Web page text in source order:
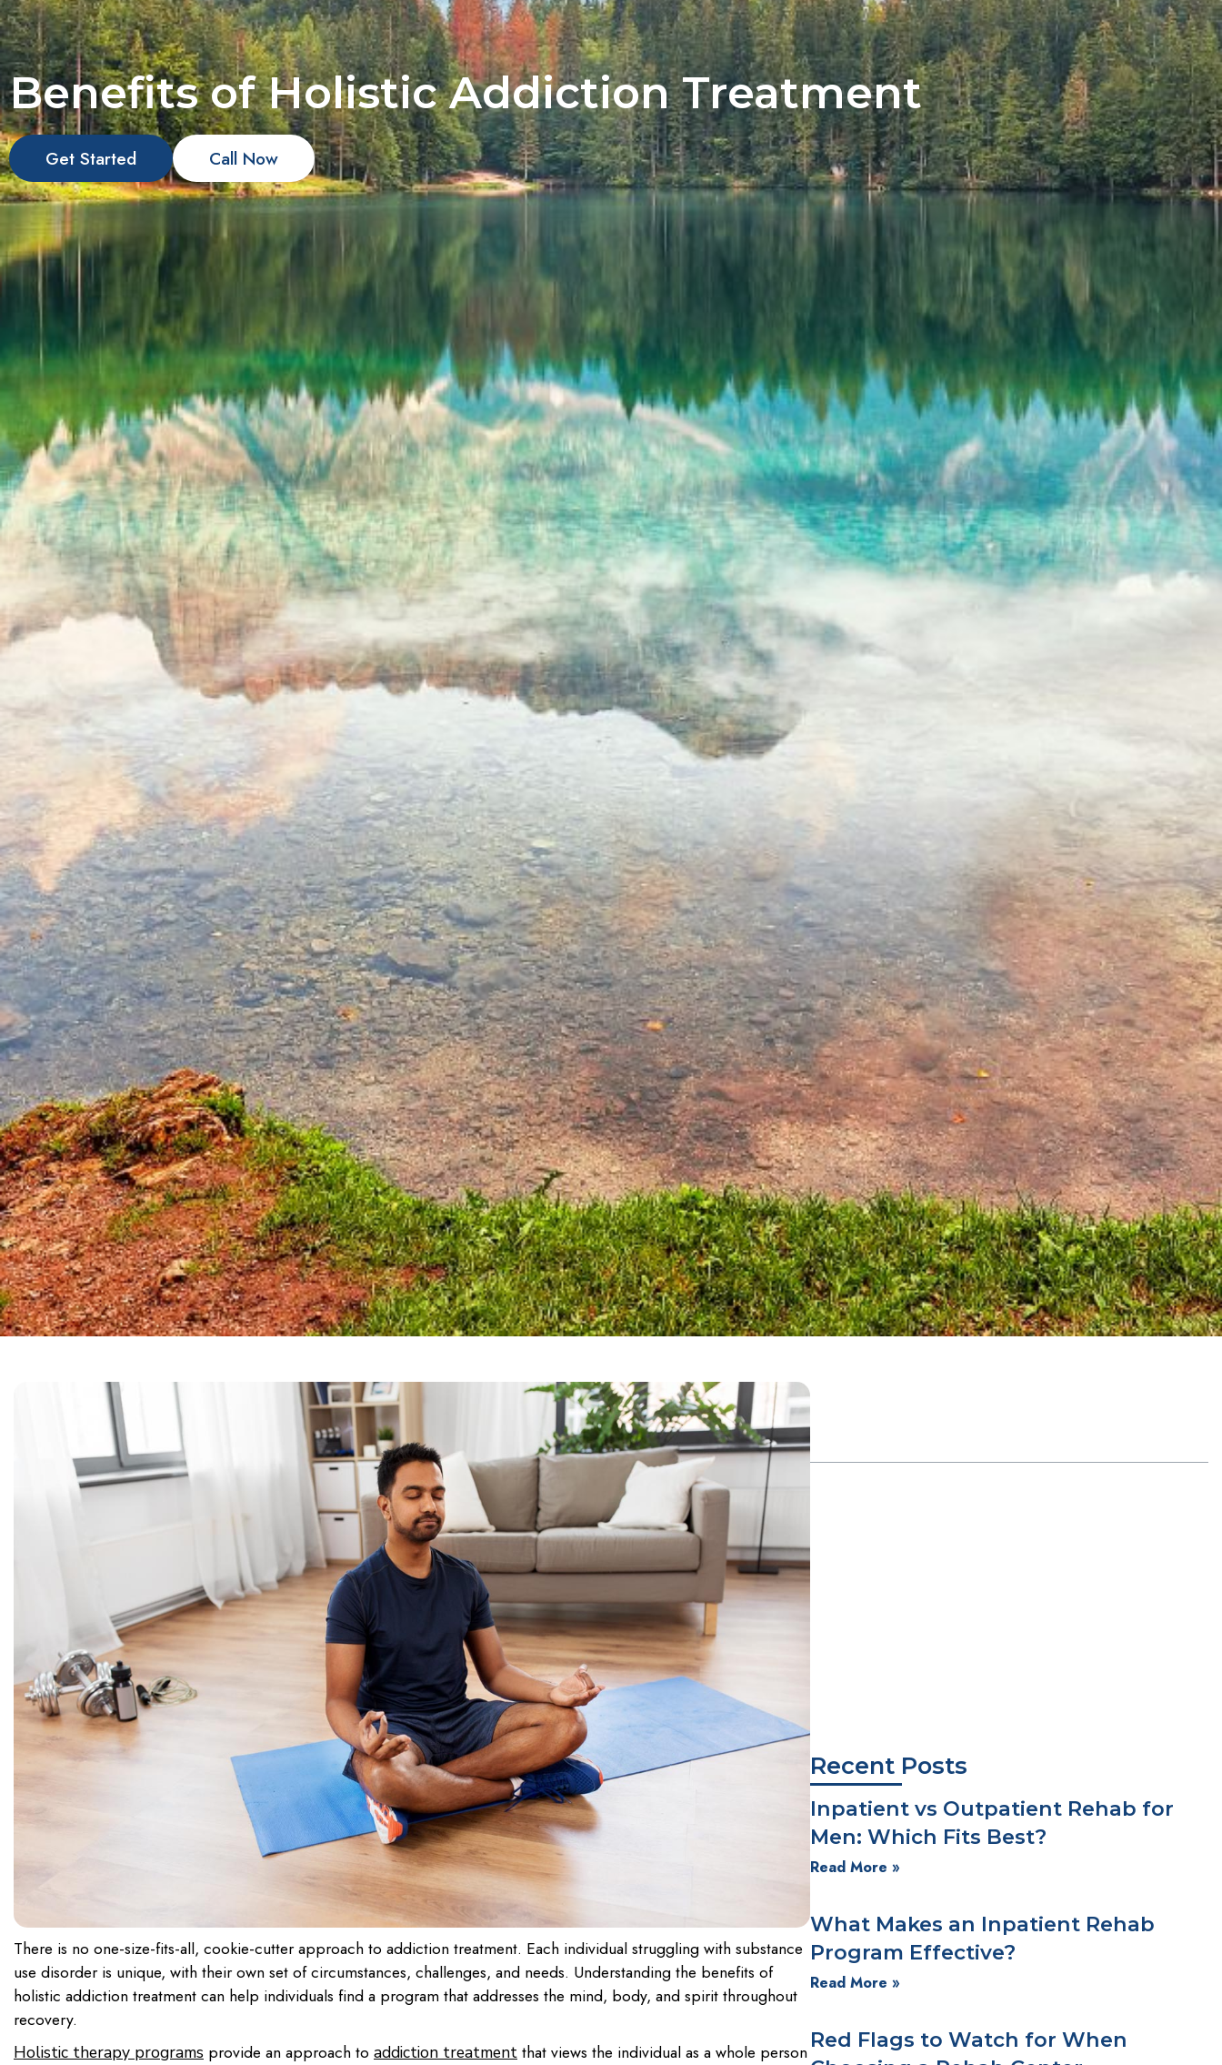
Benefits of Holistic Addiction Treatment
Get Started Call Now
There is no one-size-fits-all, cookie-cutter approach to addiction treatment. Each individual struggling with substance
use disorder is unique, with their own set of circumstances, challenges, and needs. Understanding the benefits of
holistic addiction treatment can help individuals find a program that addresses the mind, body, and spirit throughout
recovery.
Holistic therapy programs provide an approach to addiction treatment that views the individual as a whole person
Recent Posts
Inpatient vs Outpatient Rehab for
Men: Which Fits Best?
Read More »
What Makes an Inpatient Rehab
Program Effective?
Read More »
Red Flags to Watch for When